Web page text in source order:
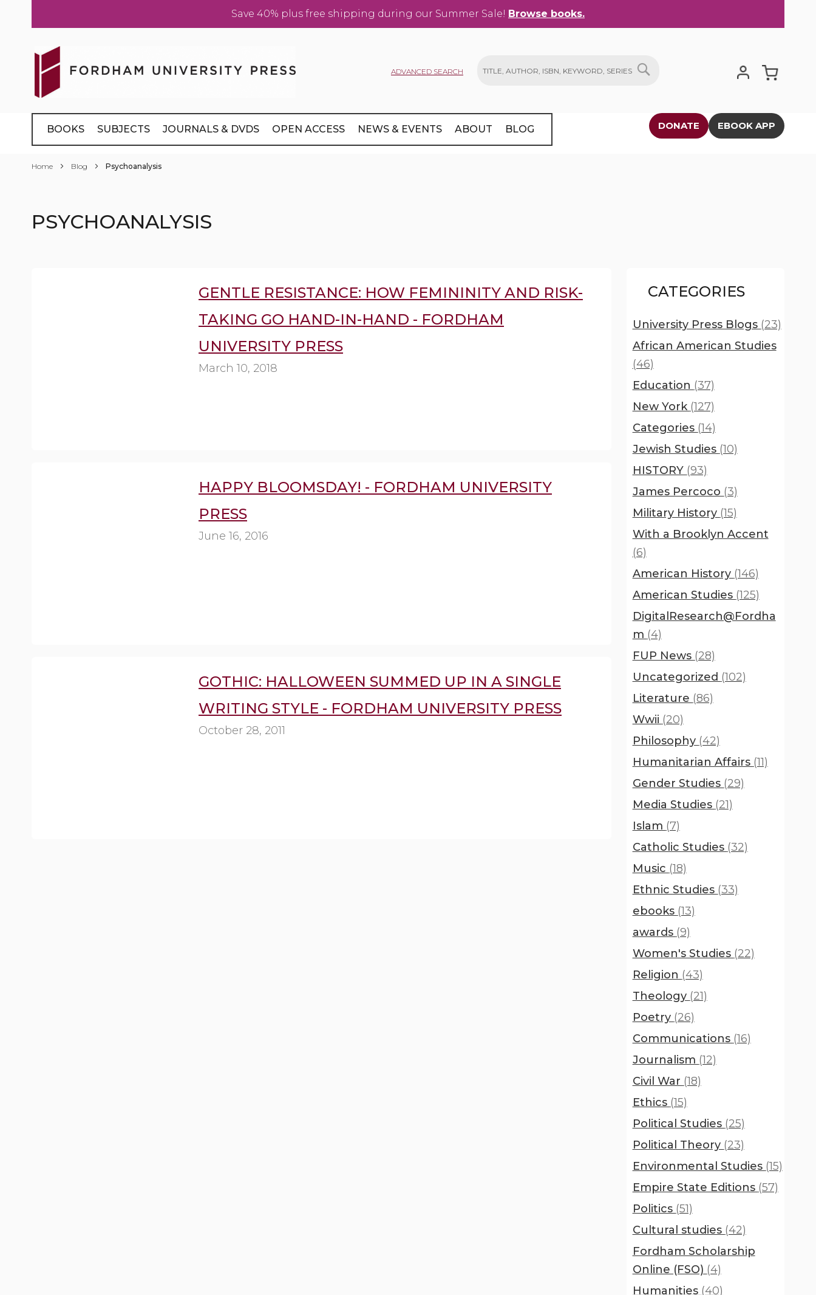
Save 40% plus free shipping during our Summer Sale! Browse books.
Content
ADVANCED SEARCH
BOOKS SUBJECTS JOURNALS & DVDS OPEN ACCESS NEWS & EVENTS ABOUT BLOG DONATE EBOOK APP
Home Blog Psychoanalysis
PSYCHOANALYSIS
GENTLE RESISTANCE: HOW FEMININITY AND RISK-
TAKING GO HAND-IN-HAND - FORDHAM
UNIVERSITY PRESS
March 10, 2018
HAPPY BLOOMSDAY! - FORDHAM UNIVERSITY
PRESS
June 16, 2016
GOTHIC: HALLOWEEN SUMMED UP IN A SINGLE
WRITING STYLE - FORDHAM UNIVERSITY PRESS
October 28, 2011
CATEGORIES
University Press Blogs (23)
African American Studies
(46)
Education (37)
New York (127)
Categories (14)
Jewish Studies (10)
HISTORY (93)
James Percoco (3)
Military History (15)
With a Brooklyn Accent
(6)
American History (146)
American Studies (125)
DigitalResearch@Fordha
m (4)
FUP News (28)
Uncategorized (102)
Literature (86)
Wwii (20)
Philosophy (42)
Humanitarian Affairs (11)
Gender Studies (29)
Media Studies (21)
Islam (7)
Catholic Studies (32)
Music (18)
Ethnic Studies (33)
ebooks (13)
awards (9)
Women's Studies (22)
Religion (43)
Theology (21)
Poetry (26)
Communications (16)
Journalism (12)
Civil War (18)
Ethics (15)
Political Studies (25)
Political Theory (23)
Environmental Studies (15)
Empire State Editions (57)
Politics (51)
Cultural studies (42)
Fordham Scholarship
Online (FSO) (4)
Humanities (40)